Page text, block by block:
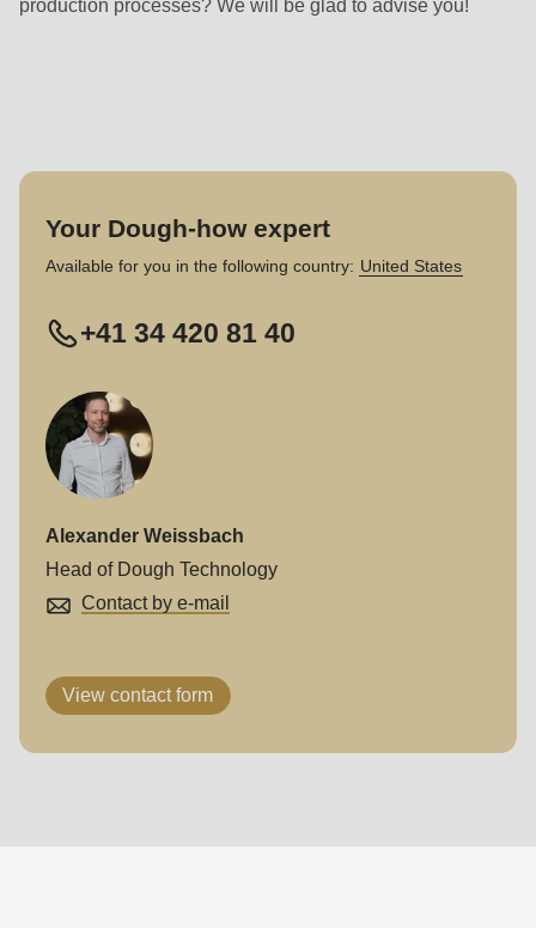
null
of
string
is
in
>Drupal\rondo_contact\
{closure}
()
597
of
modules/custom/rondo_contact/src/ContactService.php
production processes? We will be glad to advise you!
Your Dough-how expert
Available for you in the following country: United States
+41 34 420 81 40
Alexander Weissbach
Head of Dough Technology
Contact by e-mail
View contact form